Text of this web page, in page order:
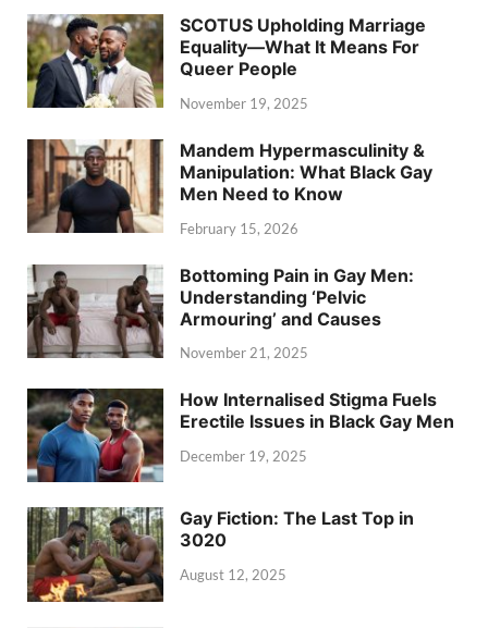
SCOTUS Upholding Marriage
Equality—What It Means For
Queer People
November 19, 2025
Mandem Hypermasculinity &
Manipulation: What Black Gay
Men Need to Know
February 15, 2026
Bottoming Pain in Gay Men:
Understanding ‘Pelvic
Armouring’ and Causes
November 21, 2025
How Internalised Stigma Fuels
Erectile Issues in Black Gay Men
December 19, 2025
Gay Fiction: The Last Top in
3020
August 12, 2025